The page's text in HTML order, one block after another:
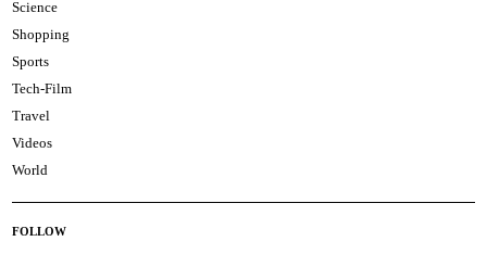
Science
Shopping
Sports
Tech-Film
Travel
Videos
World
FOLLOW